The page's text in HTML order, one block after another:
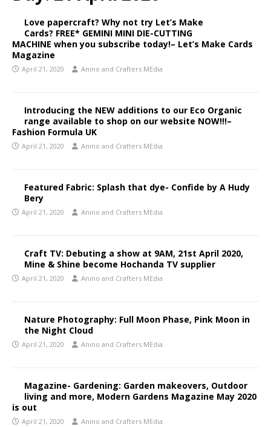
Love papercraft? Why not try Let’s Make
Cards? FREE* GEMINI MINI DIE-CUTTING
MACHINE when you subscribe today!– Let’s Make Cards
Magazine
April 21, 2020 Anino and Crafters MEdia
Introducing the NEW additions to our Eco Organic
range available to shop on our website NOW!!!–
Fashion Formula UK
April 21, 2020 Anino and Crafters MEdia
Featured Fabric: Splash that dye- Confide by A Hudy
Bery
April 21, 2020 Anino and Crafters MEdia
Craft TV: Debuting a show at 9AM, 21st April 2020,
Mine & Shine become Hochanda TV supplier
April 21, 2020 Anino and Crafters MEdia
Nature Photography: Full Moon Phase, Pink Moon in
the Night Cloud
April 21, 2020 Anino and Crafters MEdia
Magazine- Gardening: Garden makeovers, Outdoor
living and more, Modern Gardens Magazine May 2020
is out
April 21, 2020 Anino and Crafters MEdia